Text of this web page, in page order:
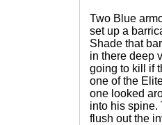
Two Blue
set up a
Shade that
in there deep
going to kill if
one of the
one looked
into his spine.
flush out the